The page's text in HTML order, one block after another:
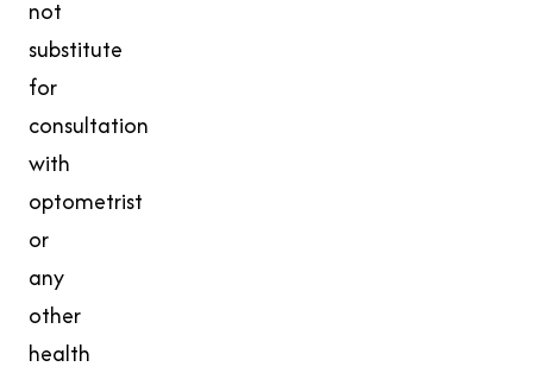
not
substitute
for
consultation
with
optometrist
or
any
other
health